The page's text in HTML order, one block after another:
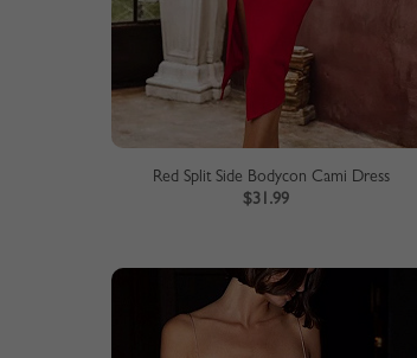
Red Split Side Bodycon Cami Dress
$31.99